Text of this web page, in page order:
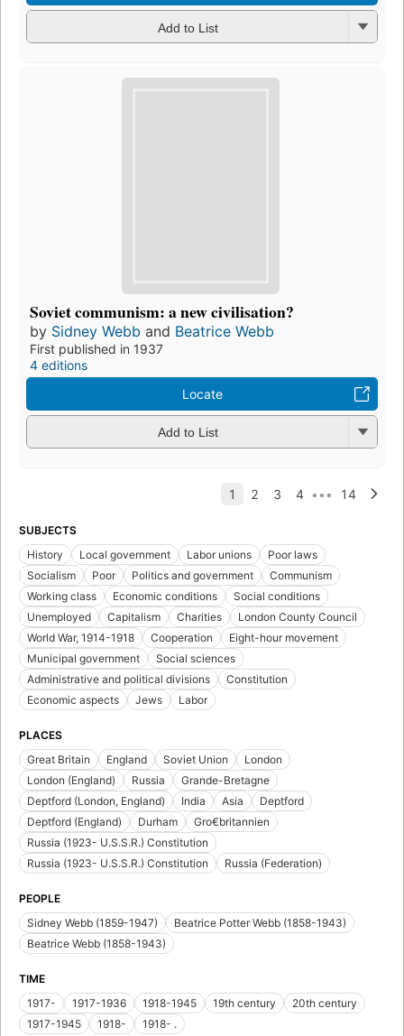
Add to List
Soviet communism: a new civilisation?
by Sidney Webb and Beatrice Webb
First published in 1937
4 editions
Locate
Add to List
SUBJECTS
History
Local government Labor unions
Poor laws
Socialism
Poor Politics and government
Communism
Working class
Economic conditions
Social conditions
Unemployed
Capitalism Charities
London County Council
World War, 1914-1918
Cooperation
Eight-hour movement
Municipal government
Social sciences
Administrative and political divisions
Constitution
Economic aspects
Jews Labor
PLACES
Great Britain
England Soviet Union
London
London (England)
Russia
Grande-Bretagne
Deptford (London, England)
India Asia
Deptford
Deptford (England)
Durham
Gro€britannien
Russia (1923- U.S.S.R.) Constitution
Russia (1923- U.S.S.R.) Constitution
Russia (Federation)
PEOPLE
Sidney Webb (1859-1947)
Beatrice Potter Webb (1858-1943)
Beatrice Webb (1858-1943)
TIME
1917-
1917-1936 1918-1945 19th century
20th century
1917-1945
1918- 1918- .